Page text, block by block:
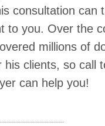
consultation can
to you. Over the
millions of
clients, so call
can help you!